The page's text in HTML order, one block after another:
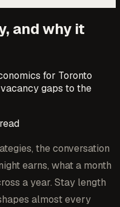
and why it
for Toronto
gaps to the
the conversation
earns, what a month
a year. Stay length
almost every